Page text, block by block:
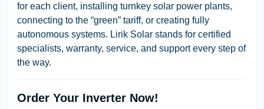
for each client, installing turnkey solar power plants,
connecting to the “green” tariff, or creating fully
autonomous systems. Lirik Solar stands for certified
specialists, warranty, service, and support every step of
the way.
Order Your Inverter Now!